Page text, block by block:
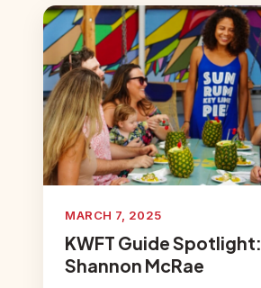
MARCH 7, 2025
KWFT Guide Spotlight:
Shannon McRae